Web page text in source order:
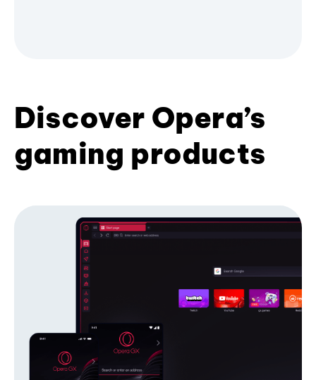
Discover Opera’s
gaming products